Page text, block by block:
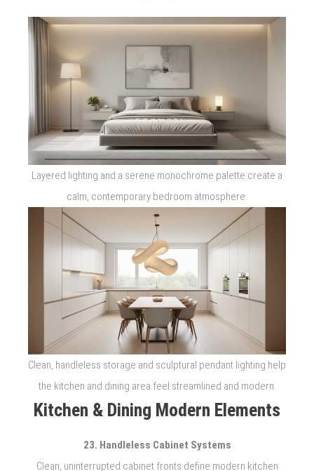
Layered lighting and a serene monochrome palette create a
calm, contemporary bedroom atmosphere.
Clean, handleless storage and sculptural pendant lighting help
the kitchen and dining area feel streamlined and modern.
Kitchen & Dining Modern Elements
23. Handleless Cabinet Systems
Clean, uninterrupted cabinet fronts define modern kitchen